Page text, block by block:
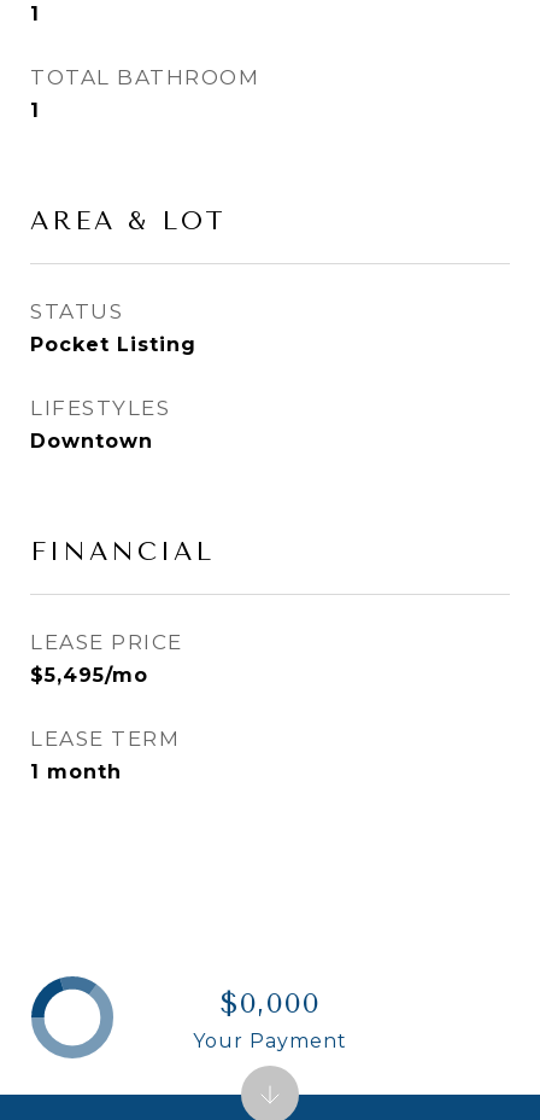
1
TOTAL BATHROOM
1
AREA & LOT
STATUS
Pocket Listing
LIFESTYLES
Downtown
FINANCIAL
LEASE PRICE
$5,495/mo
LEASE TERM
1 month
$0,000
Your Payment